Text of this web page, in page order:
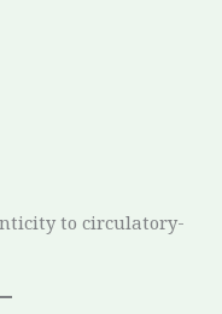
to circulatory-